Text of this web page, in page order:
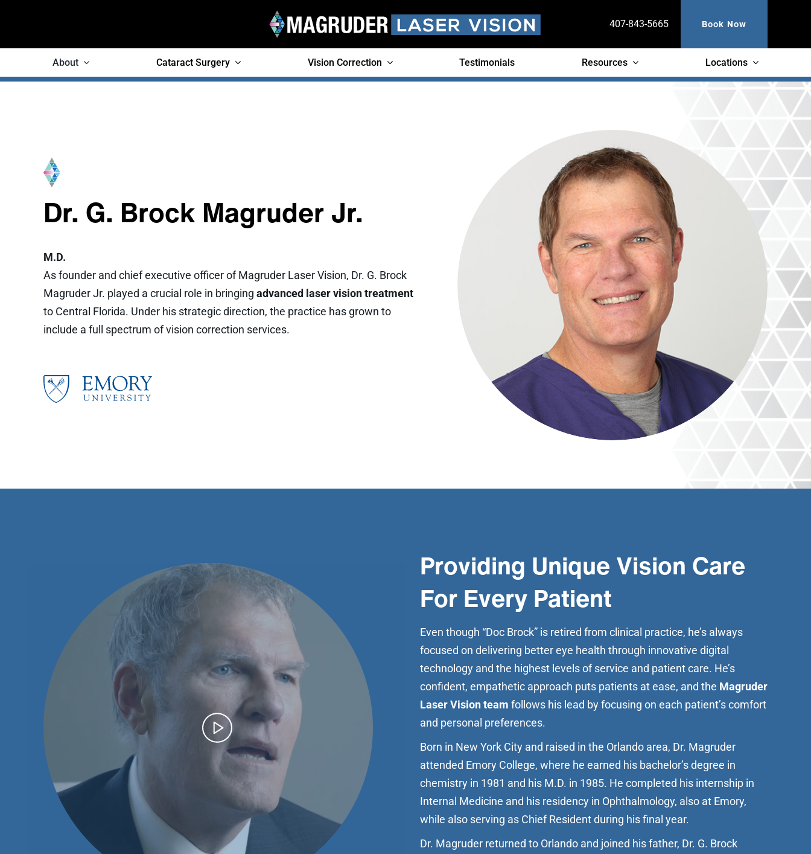
407-843-5665 Book Now
About Cataract Surgery Vision Correction Testimonials Resources Locations
Dr. G. Brock Magruder Jr.
M.D.
As founder and chief executive officer of Magruder Laser Vision, Dr. G. Brock
Magruder Jr. played a crucial role in bringing advanced laser vision treatment
to Central Florida. Under his strategic direction, the practice has grown to
include a full spectrum of vision correction services.
Providing Unique Vision Care
For Every Patient
Even though “Doc Brock” is retired from clinical practice, he’s always
focused on delivering better eye health through innovative digital
technology and the highest levels of service and patient care. He’s
confident, empathetic approach puts patients at ease, and the Magruder
Laser Vision team follows his lead by focusing on each patient’s comfort
and personal preferences.
Born in New York City and raised in the Orlando area, Dr. Magruder
attended Emory College, where he earned his bachelor’s degree in
chemistry in 1981 and his M.D. in 1985. He completed his internship in
Internal Medicine and his residency in Ophthalmology, also at Emory,
while also serving as Chief Resident during his final year.
Dr. Magruder returned to Orlando and joined his father, Dr. G. Brock